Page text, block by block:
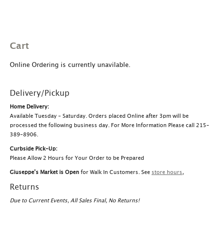
Cart
Online Ordering is currently unavilable.
Delivery/Pickup
Home Delivery:
Available Tuesday – Saturday. Orders placed Online after 3pm will be
processed the following business day. For More Information Please call 215-
389-8906.
Curbside Pick-Up:
Please Allow 2 Hours for Your Order to be Prepared
Giuseppe's Market is Open for Walk In Customers. See store hours,
Returns
Due to Current Events, All Sales Final, No Returns!